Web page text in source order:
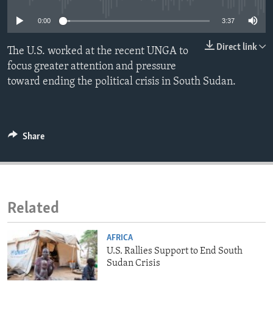
IDEALS AND INSTITUTIONS
0:00 3:37
Direct link
The U.S. worked at the recent UNGA to
focus greater attention and pressure
toward ending the political crisis in South Sudan.
Share
Related
AFRICA
U.S. Rallies Support to End South
Sudan Crisis